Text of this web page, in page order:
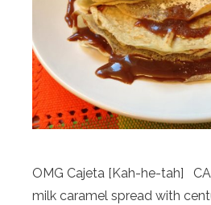
OMG Cajeta [Kah-he-tah]
milk caramel spread with